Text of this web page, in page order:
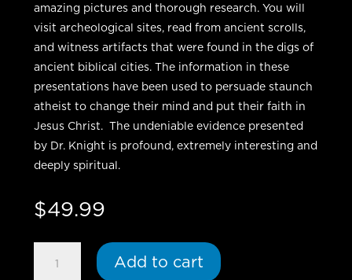
amazing pictures and thorough research. You will
visit archeological sites, read from ancient scrolls,
and witness artifacts that were found in the digs of
ancient biblical cities. The information in these
presentations have been used to persuade staunch
atheist to change their mind and put their faith in
Jesus Christ. The undeniable evidence presented
by Dr. Knight is profound, extremely interesting and
deeply spiritual.
$49.99
Apologetics
Add to cart